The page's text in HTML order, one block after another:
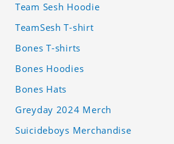
Team Sesh Hoodie
TeamSesh T-shirt
Bones T-shirts
Bones Hoodies
Bones Hats
Greyday 2024 Merch
Suicideboys Merchandise